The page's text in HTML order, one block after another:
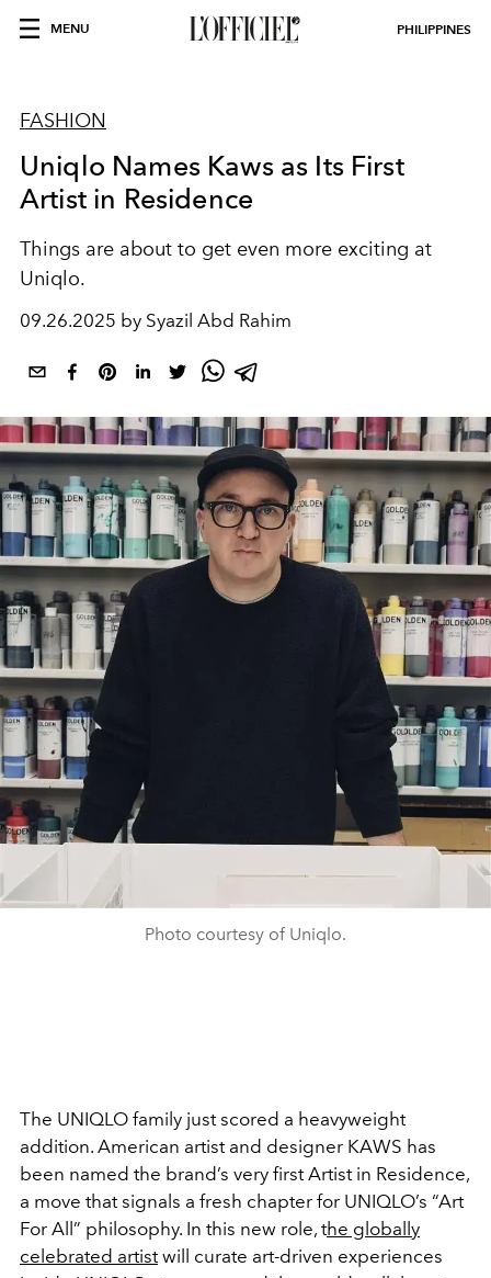
MENU PHILIPPINES
FASHION
Uniqlo Names Kaws as Its First
Artist in Residence
Things are about to get even more exciting at
Uniqlo.
09.26.2025 by Syazil Abd Rahim
Photo courtesy of Uniqlo.
The UNIQLO family just scored a heavyweight
addition. American artist and designer KAWS has
been named the brand’s very first Artist in Residence,
a move that signals a fresh chapter for UNIQLO’s “Art
For All” philosophy. In this new role, the globally
celebrated artistwill curate art-driven experiences